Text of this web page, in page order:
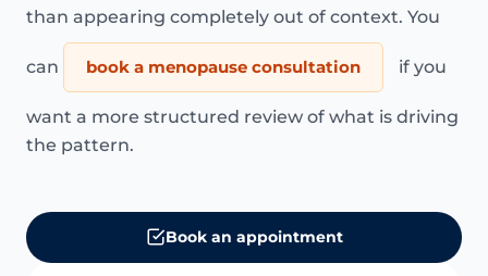
than appearing completely out of context. You
can book a menopause consultation if you
want a more structured review of what is driving
the pattern.
Book an appointment